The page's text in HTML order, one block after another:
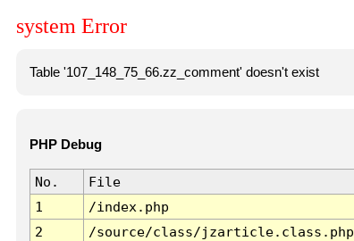
system Error
Table '107_148_75_66.zz_comment' doesn't exist
PHP Debug
No. File
1
/index.php
2
/source/class/jzarticle.class.php